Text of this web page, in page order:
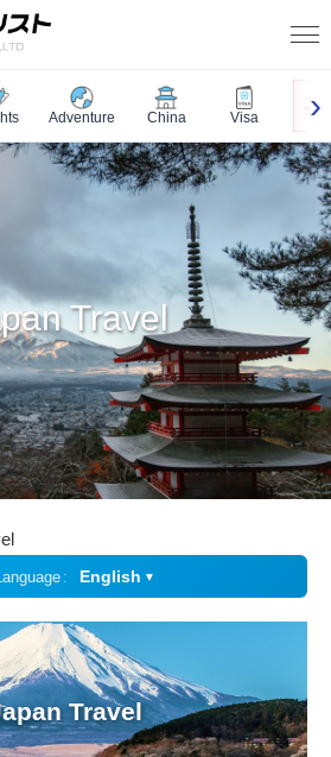
Adventure China Visa
Travel
English ▼
Travel